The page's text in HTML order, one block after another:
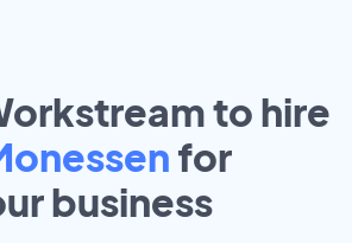
to hire
for
business